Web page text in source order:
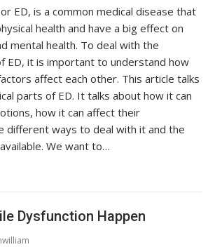
ED, is a common medical disease that
health and have a big effect on
mental health. To deal with the
ED, it is important to understand how
affect each other. This article talks
parts of ED. It talks about how it can
how it can affect their
different ways to deal with it and the
We want to…
Dysfunction Happen